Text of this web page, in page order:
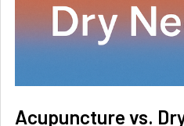
Acupuncture vs.